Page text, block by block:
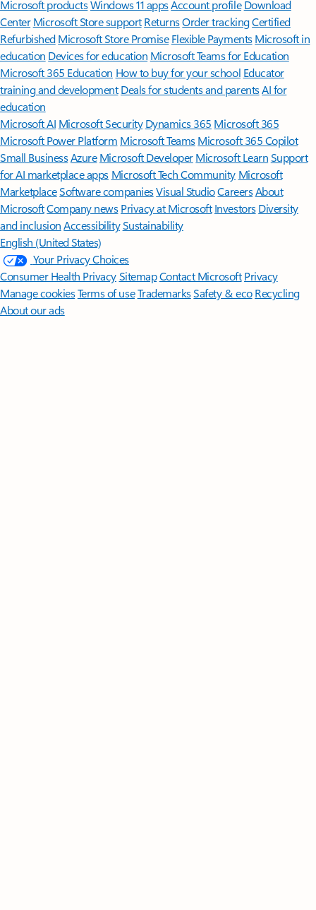
Microsoft productsWindows 11 appsAccount profile Download
Center Microsoft Store support ReturnsOrder trackingCertified
Refurbished Microsoft Store Promise Flexible Payments Microsoft in
education Devices for education Microsoft Teams for Education
Microsoft 365 Education How to buy for your school Educator
training and development Deals for students and parentsAI for
education
Microsoft AI Microsoft Security Dynamics 365 Microsoft 365
Microsoft Power Platform Microsoft TeamsMicrosoft 365 Copilot
Small BusinessAzure Microsoft DeveloperMicrosoft LearnSupport
for AI marketplace apps Microsoft Tech Community Microsoft
MarketplaceSoftware companiesVisual StudioCareersAbout
MicrosoftCompany news Privacy at Microsoft Investors Diversity
and inclusion AccessibilitySustainability
English (United States)
Your Privacy Choices
Consumer Health PrivacySitemapContact Microsoft Privacy
Manage cookiesTerms of useTrademarksSafety & eco Recycling
About our ads